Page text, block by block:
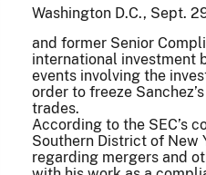
Washington D.C., Sept.
and former Senior
international investment
events involving the
order to freeze
trades.
According to the SEC’s
Southern District of New
regarding mergers and